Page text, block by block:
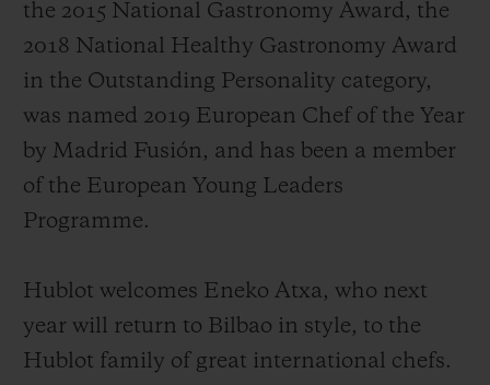
the 2015 National Gastronomy Award, the
2018 National Healthy Gastronomy Award
in the Outstanding Personality category,
was named 2019 European Chef of the Year
by Madrid Fusión, and has been a member
of the European Young Leaders
Programme.
Hublot welcomes Eneko Atxa, who next
year will return to Bilbao in style, to the
Hublot family of great international chefs.